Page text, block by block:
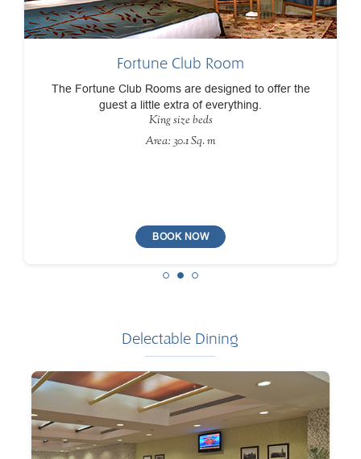
Fortune Club Room
The Fortune Club Rooms are designed to offer the
guest a little extra of everything.
King size beds
Area: 30.1 Sq. m
BOOK NOW
Delectable Dining